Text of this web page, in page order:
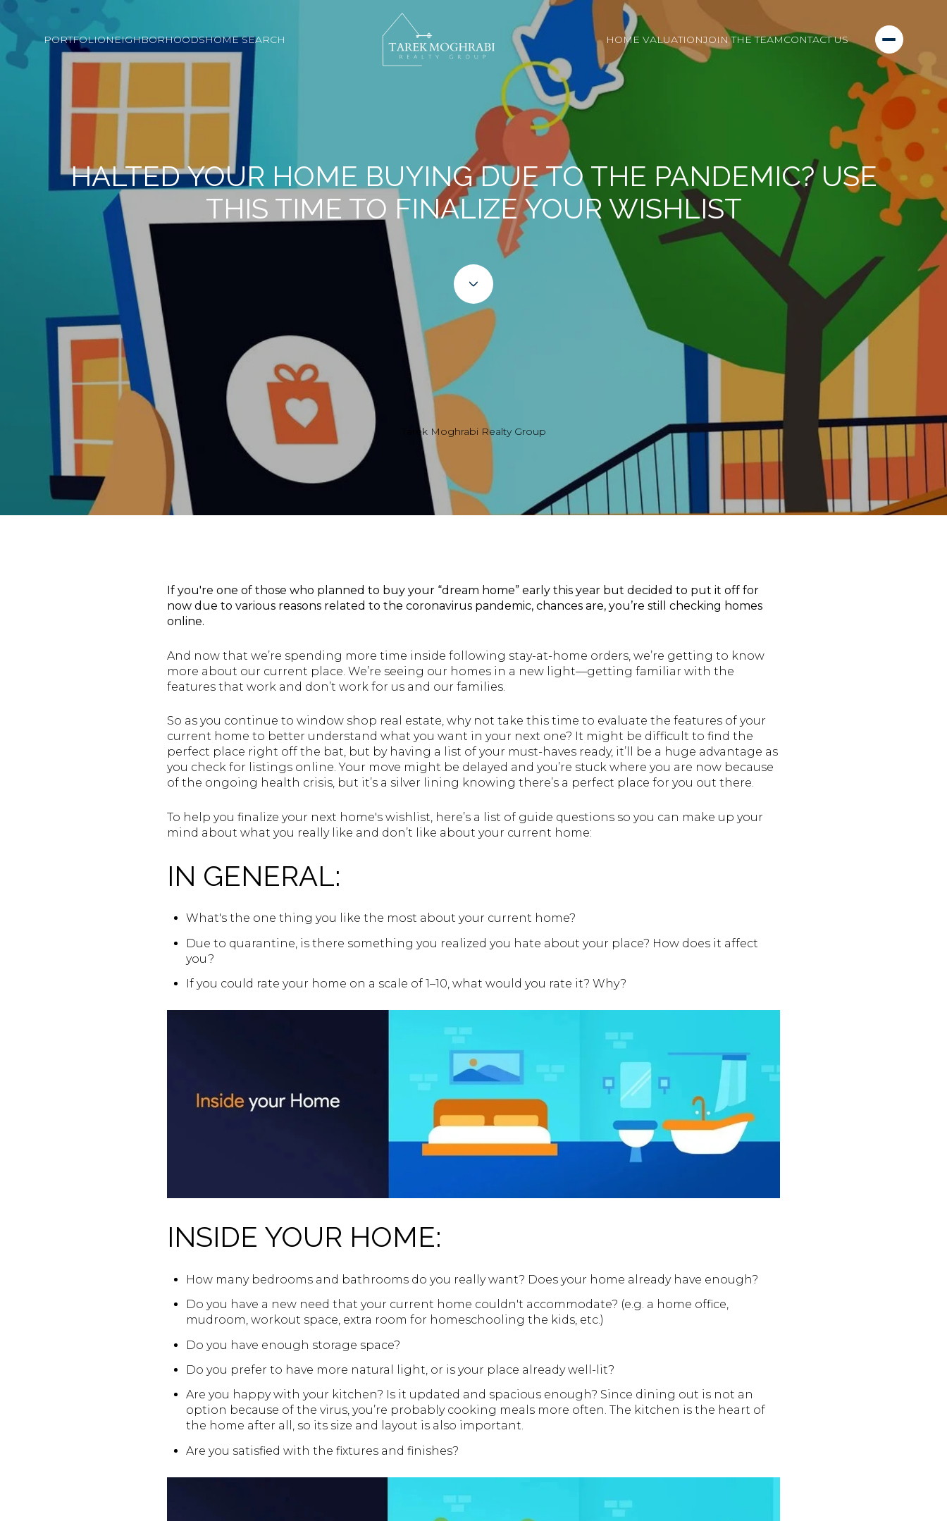
PORTFOLIONEIGHBORHOODSHOME SEARCH HOME VALUATIONJOIN THE TEAMCONTACT US
HALTED YOUR HOME BUYING DUE TO THE PANDEMIC? USE
THIS TIME TO FINALIZE YOUR WISHLIST
Tarek Moghrabi Realty Group
If you're one of those who planned to buy your “dream home” early this year but decided to put it off for
now due to various reasons related to the coronavirus pandemic, chances are, you’re still checking homes
online.
And now that we’re spending more time inside following stay-at-home orders, we’re getting to know
more about our current place. We’re seeing our homes in a new light—getting familiar with the
features that work and don’t work for us and our families.
So as you continue to window shop real estate, why not take this time to evaluate the features of your
current home to better understand what you want in your next one? It might be difficult to find the
perfect place right off the bat, but by having a list of your must-haves ready, it’ll be a huge advantage as
you check for listings online. Your move might be delayed and you’re stuck where you are now because
of the ongoing health crisis, but it’s a silver lining knowing there’s a perfect place for you out there.
To help you finalize your next home's wishlist, here’s a list of guide questions so you can make up your
mind about what you really like and don’t like about your current home:
IN GENERAL:
What's the one thing you like the most about your current home?
Due to quarantine, is there something you realized you hate about your place? How does it affect
you?
If you could rate your home on a scale of 1–10, what would you rate it? Why?
INSIDE YOUR HOME:
How many bedrooms and bathrooms do you really want? Does your home already have enough?
Do you have a new need that your current home couldn't accommodate? (e.g. a home office,
mudroom, workout space, extra room for homeschooling the kids, etc.)
Do you have enough storage space?
Do you prefer to have more natural light, or is your place already well-lit?
Are you happy with your kitchen? Is it updated and spacious enough? Since dining out is not an
option because of the virus, you’re probably cooking meals more often. The kitchen is the heart of
the home after all, so its size and layout is also important.
Are you satisfied with the fixtures and finishes?